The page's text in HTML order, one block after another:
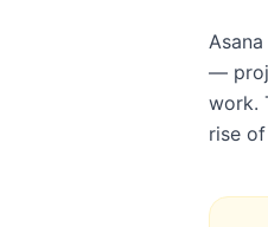
—
work.
rise